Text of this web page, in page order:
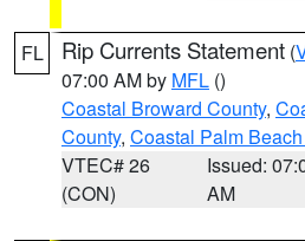
FL Rip Currents Statement (
07:00 AM by MFL ()
Coastal Broward County,
County, Coastal Palm
VTEC# 26
(CON)
Issued:
AM